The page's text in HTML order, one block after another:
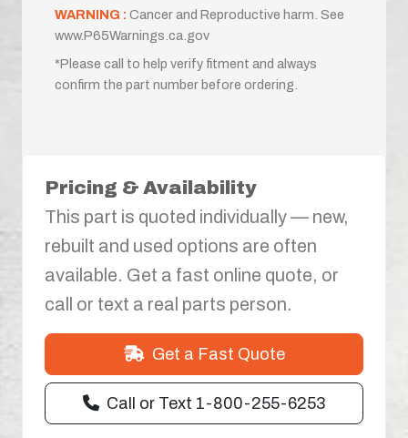
WARNING : Cancer and Reproductive harm. See
www.P65Warnings.ca.gov
*Please call to help verify fitment and always
confirm the part number before ordering.
Pricing & Availability
This part is quoted individually — new,
rebuilt and used options are often
available. Get a fast online quote, or
call or text a real parts person.
Get a Fast Quote
Call or Text 1-800-255-6253